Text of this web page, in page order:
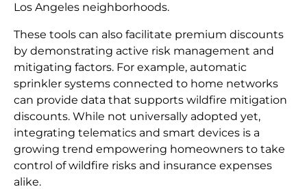
Los Angeles neighborhoods.
These tools can also facilitate premium discounts
by demonstrating active risk management and
mitigating factors. For example, automatic
sprinkler systems connected to home networks
can provide data that supports wildfire mitigation
discounts. While not universally adopted yet,
integrating telematics and smart devices is a
growing trend empowering homeowners to take
control of wildfire risks and insurance expenses
alike.